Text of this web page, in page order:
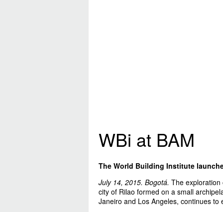
WBi at BAM
The World Building Institute
July 14, 2015. Bogotá. The exploration
city of Rilao formed on a small
Janeiro and Los Angeles, continues to